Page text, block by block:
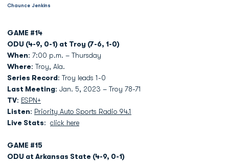
Chaunce Jenkins
GAME #14
ODU (4-9, 0-1) at Troy (7-6, 1-0)
When: 7:00 p.m. – Thursday
Where: Troy, Ala.
Series Record: Troy leads 1-0
Last Meeting: Jan. 5, 2023 – Troy 78-71
TV: ESPN+
Listen: Priority Auto Sports Radio 94.1
Live Stats: click here
GAME #15
ODU at Arkansas State (4-9, 0-1)